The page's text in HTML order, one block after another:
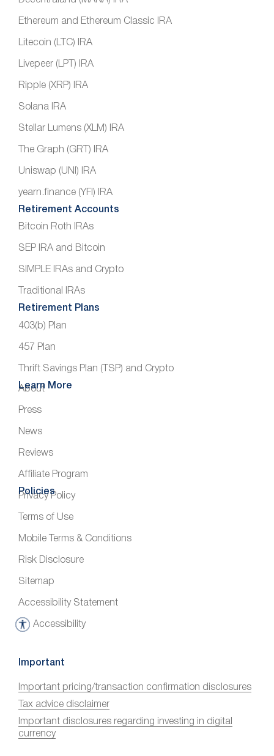
Ethereum and Ethereum Classic IRA
Litecoin (LTC) IRA
Livepeer (LPT) IRA
Ripple (XRP) IRA
Solana IRA
Stellar Lumens (XLM) IRA
The Graph (GRT) IRA
Uniswap (UNI) IRA
yearn.finance (YFI) IRA
Retirement Accounts
Bitcoin Roth IRAs
SEP IRA and Bitcoin
SIMPLE IRAs and Crypto
Traditional IRAs
Retirement Plans
403(b) Plan
457 Plan
Thrift Savings Plan (TSP) and Crypto
Learn More
About
Press
News
Reviews
Affiliate Program
Policies
Privacy Policy
Terms of Use
Mobile Terms & Conditions
Risk Disclosure
Sitemap
Accessibility Statement
Accessibility
A
c
s
s
i
b
Important
Important pricing/transaction confirmation disclosures
Tax advice disclaimer
Important disclosures regarding investing in digital
currency